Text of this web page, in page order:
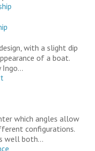
with a slight dip
of a boat.
Ingo…
which angles allow
configurations.
well both…